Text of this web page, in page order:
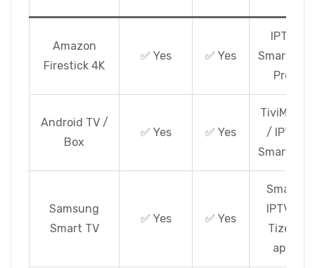
Amazon
Firestick 4K
✅ Yes ✅ Yes
IPTV
Smarters
Pro
Android TV /
Box
✅ Yes ✅ Yes
TiviMate
/ IPTV
Smarters
Samsung
Smart TV
✅ Yes ✅ Yes
Smart
IPTV /
Tizen
app